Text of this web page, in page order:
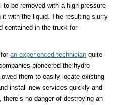
be removed with a high-pressure
with the liquid. The resulting slurry
contained in the truck for
an experienced technician quite
pioneered the hydro
them to easily locate existing
install new services quickly and
no danger of destroying an